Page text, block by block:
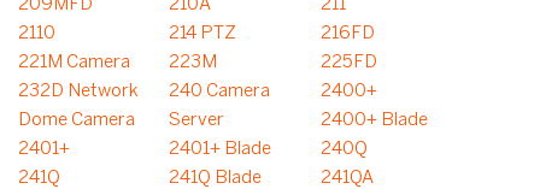
209MFD
210A
211
2110
214 PTZ
216FD
221M Camera
223M
225FD
232D Network
Dome Camera
240 Camera
Server
2400+
2400+ Blade
2401+
2401+ Blade
240Q
241Q
241Q Blade
241QA